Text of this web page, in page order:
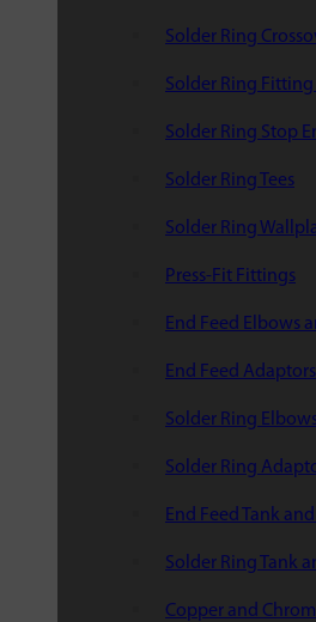
Solder Ring
Solder Ring Fitting
Solder Ring Stop
Solder Ring Tees
Solder Ring
Press-Fit Fittings
End Feed Elbows
End Feed Adaptors
Solder Ring
Solder Ring
End Feed Tank
Solder Ring Tank
Copper and